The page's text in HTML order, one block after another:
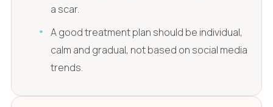
a scar.
A good treatment plan should be individual,
calm and gradual, not based on social media
trends.